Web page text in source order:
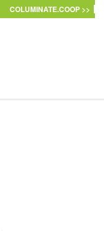
COLUMINATE.COOP >>